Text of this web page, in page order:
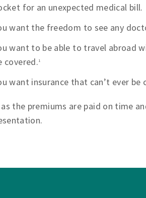
for an unexpected medical bill.
want the freedom to see any
want to be able to travel abroad
covered. 1
want insurance that can’t ever be
the premiums are paid on time